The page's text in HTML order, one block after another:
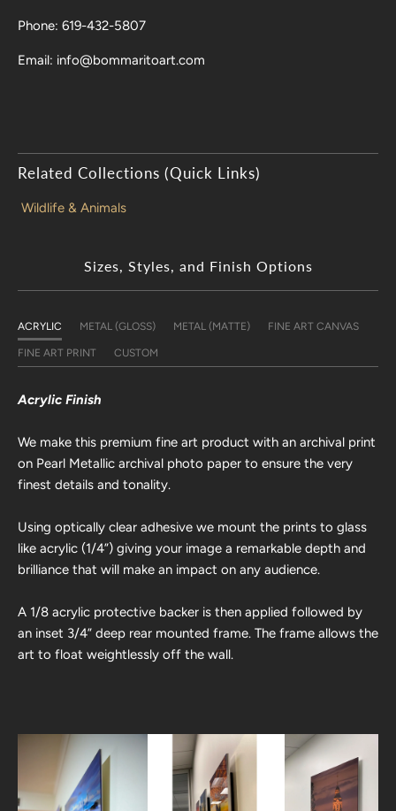
Phone: 619-432-5807
Email: info@bommaritoart.com
Related Collections (Quick Links)
Wildlife & Animals
Sizes, Styles, and Finish Options
ACRYLIC METAL (GLOSS) METAL (MATTE) FINE ART CANVAS
FINE ART PRINT CUSTOM
Acrylic Finish
We make this premium fine art product with an archival print
on Pearl Metallic archival photo paper to ensure the very
finest details and tonality.
Using optically clear adhesive we mount the prints to glass
like acrylic (1/4”) giving your image a remarkable depth and
brilliance that will make an impact on any audience.
A 1/8 acrylic protective backer is then applied followed by
an inset 3/4” deep rear mounted frame. The frame allows the
art to float weightlessly off the wall.